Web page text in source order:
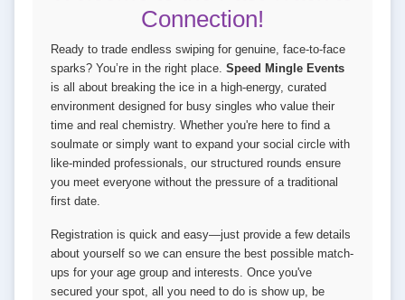
Connection!
Ready to trade endless swiping for genuine, face-to-face
sparks? You’re in the right place. Speed Mingle Events
is all about breaking the ice in a high-energy, curated
environment designed for busy singles who value their
time and real chemistry. Whether you're here to find a
soulmate or simply want to expand your social circle with
like-minded professionals, our structured rounds ensure
you meet everyone without the pressure of a traditional
first date.
Registration is quick and easy—just provide a few details
about yourself so we can ensure the best possible match-
ups for your age group and interests. Once you've
secured your spot, all you need to do is show up, be